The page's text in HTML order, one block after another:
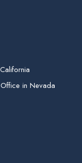
in Nevada